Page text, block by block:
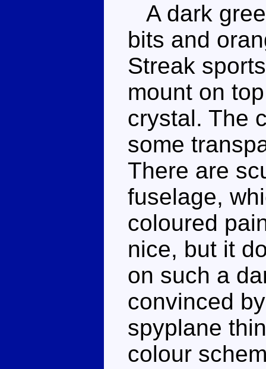
A dark
bits and
Streak
mount on
crystal. The
some
There are
fuselage,
coloured
nice, but it
on such a
convinced
spyplane
colour